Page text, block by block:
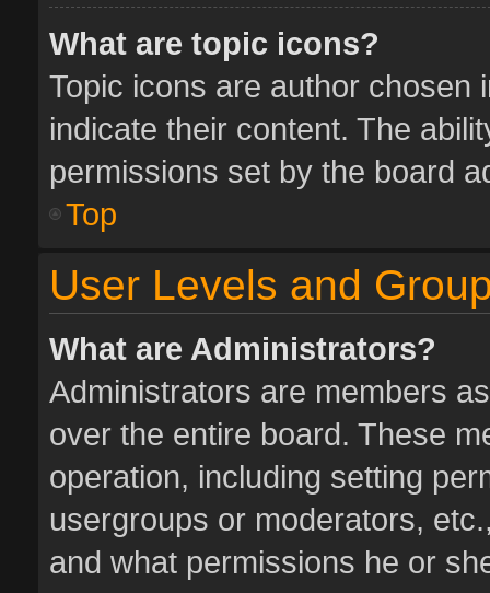
What are topic icons?
Topic icons are author chosen
indicate their content. The
permissions set by the board
Top
User Levels and
What are Administrators?
Administrators are members
over the entire board. These
operation, including setting
usergroups or moderators,
and what permissions he or